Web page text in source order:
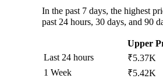
In the past 7 days, the highest
past 24 hours, 30 days, and 90
Upper
Last 24 hours
₹5.37K
1 Week
₹5.42K